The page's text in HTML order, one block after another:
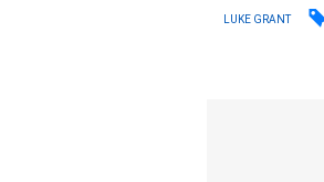
LUKE GRANT